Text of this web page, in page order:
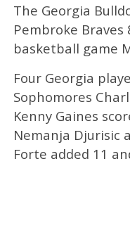
The Georgia
Pembroke
basketball game
Four Georgia
Sophomores
Kenny Gaines
Nemanja Djurisic
Forte added 11